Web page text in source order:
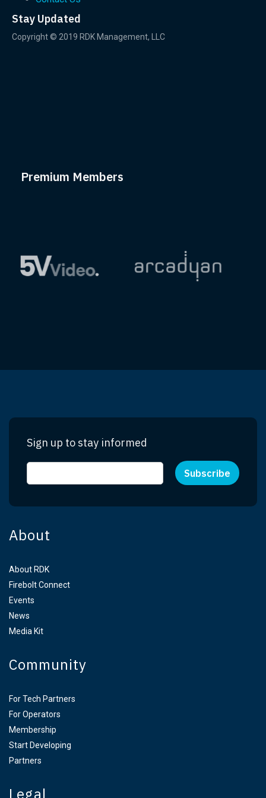
Stay Updated
Copyright © 2019 RDK Management, LLC
Premium Members
About
About RDK
Firebolt Connect
Events
News
Media Kit
Community
For Tech Partners
For Operators
Membership
Start Developing
Partners
Legal
Sign up to stay informed